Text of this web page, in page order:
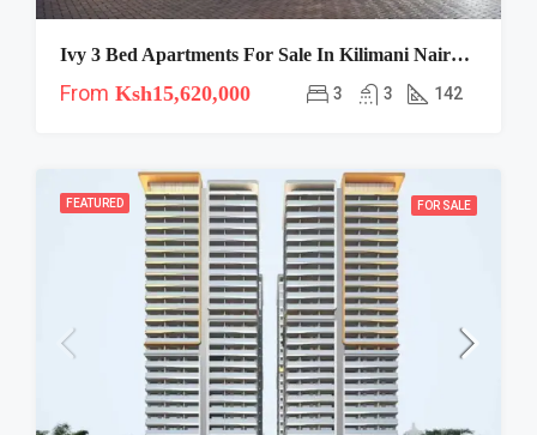
Ivy 3 Bed Apartments For Sale In Kilimani Nairobi | Spacious Family Living
From Ksh15,620,000 3 3 142
FEATURED FOR SALE